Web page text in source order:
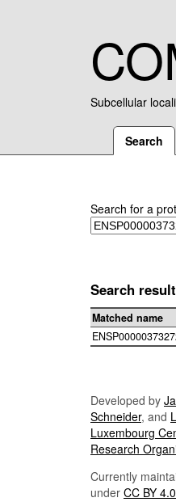
Subcellular
Search
Search for a
Search
Matched name
Developed by
Schneider, and
Luxembourg
Research
Currently
under CC BY 4.0